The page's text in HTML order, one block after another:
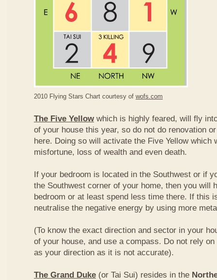
2010 Flying Stars Chart courtesy of wofs.com
The Five Yellow which is highly feared, will fly
of your house this year, so do not do renovation
here. Doing so will activate the Five Yellow which
misfortune, loss of wealth and even death.
If your bedroom is located in the Southwest or if
the Southwest corner of your home, then you will
bedroom or at least spend less time there. If this
neutralise the negative energy by using more
(To know the exact direction and sector in your
of your house, and use a compass. Do not rely
as your direction as it is not accurate).
The Grand Duke (or Tai Sui) resides in the